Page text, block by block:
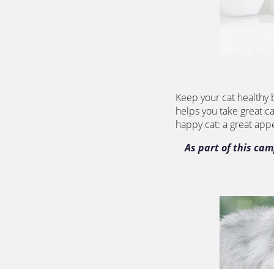
Keep your cat
helps you take great
happy cat: a great
As part of this